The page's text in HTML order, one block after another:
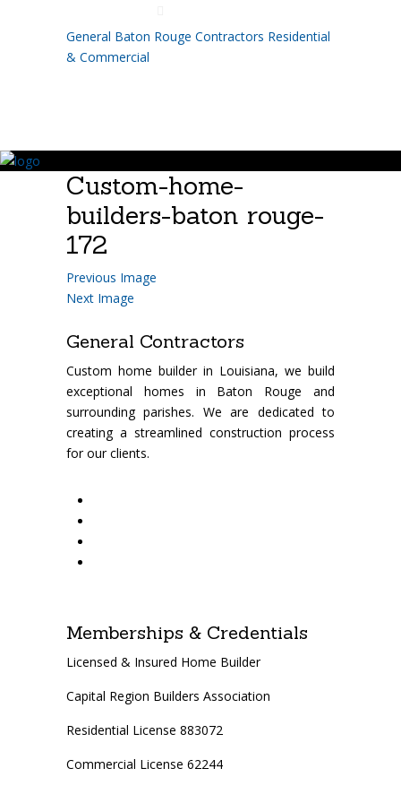
General Baton Rouge Contractors Residential
& Commercial
Custom-home-
builders-baton rouge-
172
Previous Image
Next Image
General Contractors
Custom home builder in Louisiana, we build
exceptional homes in Baton Rouge and
surrounding parishes. We are dedicated to
creating a streamlined construction process
for our clients.
Memberships & Credentials
Licensed & Insured Home Builder
Capital Region Builders Association
Residential License 883072
Commercial License 62244